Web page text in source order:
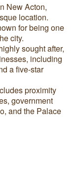
New Acton,
location.
for being one
city.
sought after,
including
a five-star
proximity
government
and the Palace